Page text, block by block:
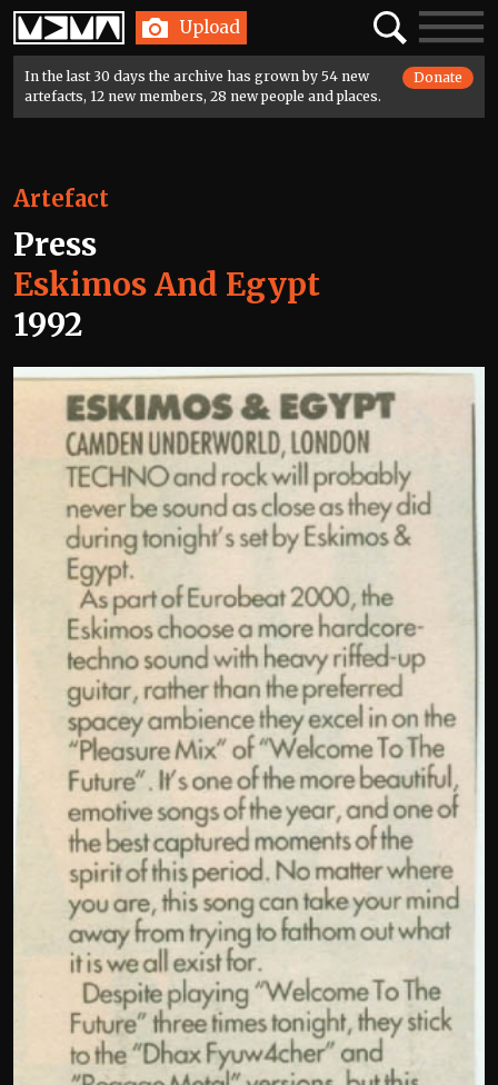
Home Upload SearchToggle
In the last 30 days the archive has grown by 54 new
artefacts, 12 new members, 28 new people and places.
Donate
Artefact
Press
Eskimos And Egypt
1992